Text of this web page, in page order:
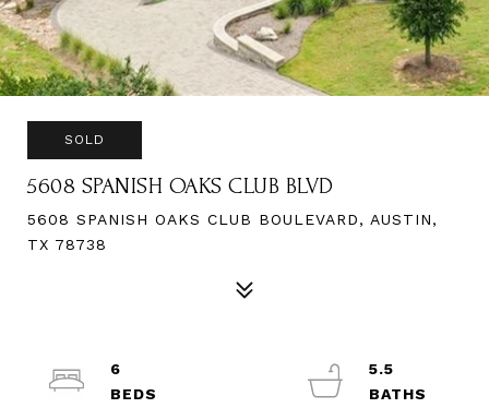
SOLD
5608 SPANISH OAKS CLUB BLVD
5608 SPANISH OAKS CLUB BOULEVARD, AUSTIN,
TX 78738
6
5.5